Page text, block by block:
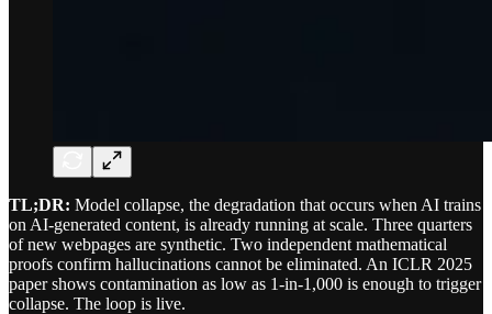
TL;DR: Model collapse, the degradation that occurs when AI trains
on AI-generated content, is already running at scale. Three quarters
of new webpages are synthetic. Two independent mathematical
proofs confirm hallucinations cannot be eliminated. An ICLR 2025
paper shows contamination as low as 1-in-1,000 is enough to trigger
collapse. The loop is live.